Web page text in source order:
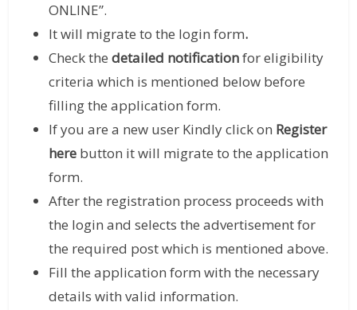
ONLINE”.
It will migrate to the login form.
Check thedetailed notificationfor eligibility
criteria which is mentioned below before
filling the application form.
If you are a new user Kindly click on Register
here button it will migrate to the application
form.
After the registration process proceeds with
the login and selects the advertisement for
the required post which is mentioned above.
Fill the application form with the necessary
details with valid information.